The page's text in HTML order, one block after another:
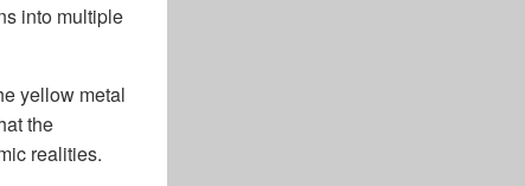
into multiple
yellow metal
the
realities.